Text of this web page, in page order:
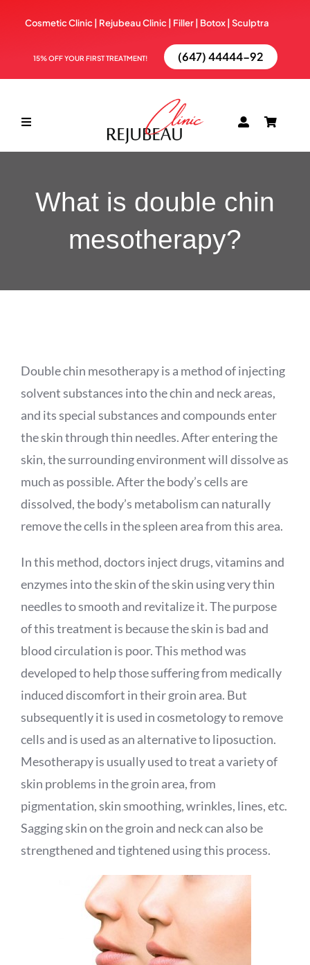
content
Cosmetic Clinic | Rejubeau Clinic | Filler | Botox | Sculptra
15% OFF YOUR FIRST TREATMENT! (647) 44444-92
Toggle
What is double chin
mesotherapy?
Double chin mesotherapy is a method of injecting
solvent substances into the chin and neck areas,
and its special substances and compounds enter
the skin through thin needles. After entering the
skin, the surrounding environment will dissolve as
much as possible. After the body’s cells are
dissolved, the body’s metabolism can naturally
remove the cells in the spleen area from this area.
In this method, doctors inject drugs, vitamins and
enzymes into the skin of the skin using very thin
needles to smooth and revitalize it. The purpose
of this treatment is because the skin is bad and
blood circulation is poor. This method was
developed to help those suffering from medically
induced discomfort in their groin area. But
subsequently it is used in cosmetology to remove
cells and is used as an alternative to liposuction.
Mesotherapy is usually used to treat a variety of
skin problems in the groin area, from
pigmentation, skin smoothing, wrinkles, lines, etc.
Sagging skin on the groin and neck can also be
strengthened and tightened using this process.